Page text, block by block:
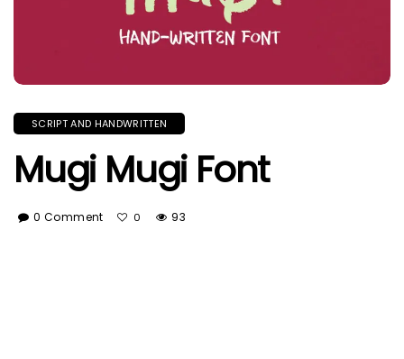
SCRIPT AND HANDWRITTEN
Mugi Mugi Font
0 Comment 0 93